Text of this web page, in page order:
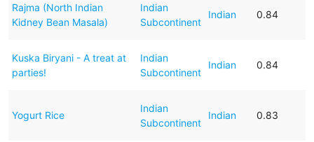
Rajma (North Indian
Kidney Bean Masala)
Indian
Subcontinent
Indian 0.84
Kuska Biryani - A treat at
parties!
Indian
Subcontinent
Indian 0.84
Yogurt Rice
Indian
Subcontinent
Indian 0.83